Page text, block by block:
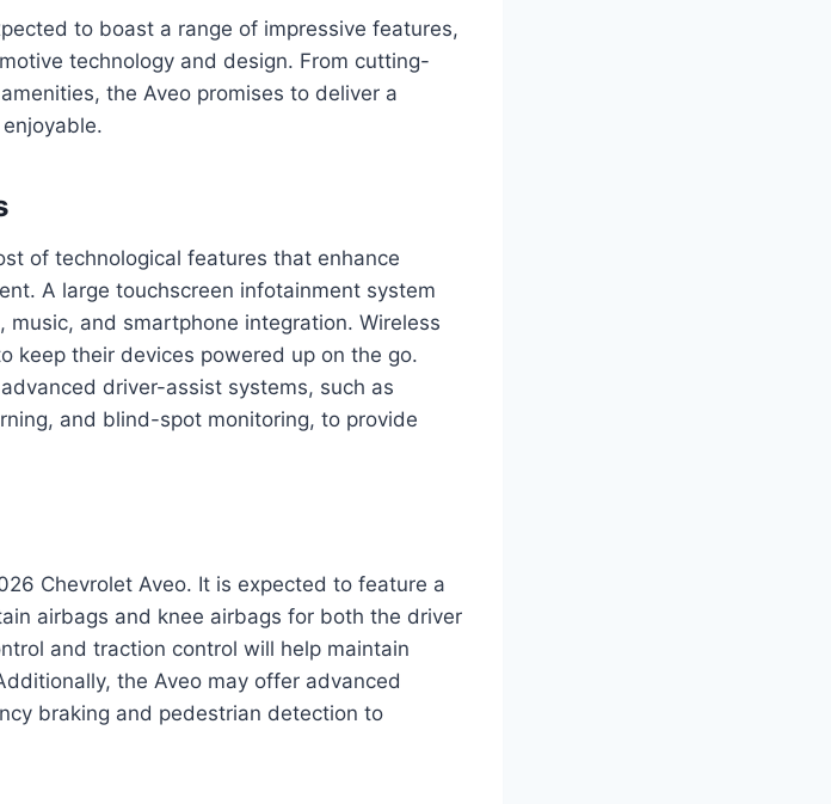
to boast a range of impressive features,
technology and design. From cutting-
the Aveo promises to deliver a
of technological features that enhance
A large touchscreen infotainment system
and smartphone integration. Wireless
keep their devices powered up on the go.
driver-assist systems, such as
and blind-spot monitoring, to provide
Chevrolet Aveo. It is expected to feature a
airbags and knee airbags for both the driver
and traction control will help maintain
the Aveo may offer advanced
braking and pedestrian detection to